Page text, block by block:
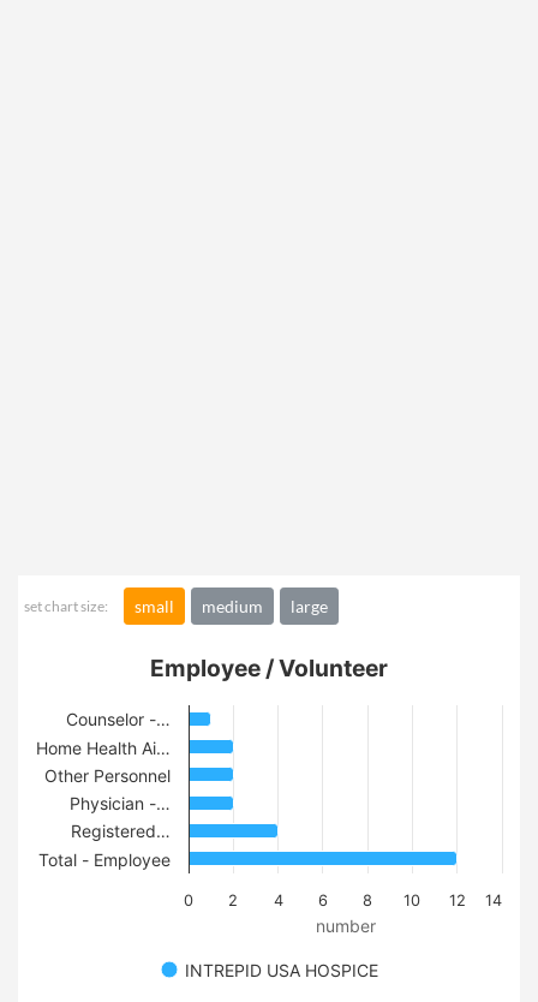
set chart size: small medium large
number
Employee / Volunteer
INTREPID USA HOSPICE
0 2 4 6 8 10 12 14
Counselor -…
Home Health Ai…
Other Personnel
Physician -…
Registered…
Total - Employee